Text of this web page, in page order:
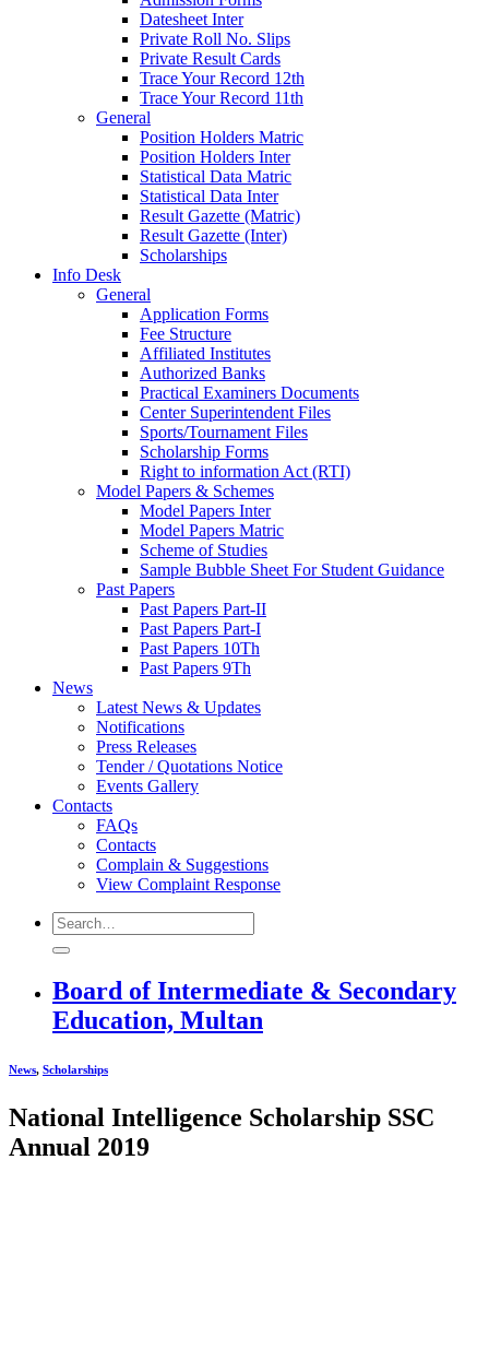
Datesheet Inter
Private Roll No. Slips
Private Result Cards
Trace Your Record 12th
Trace Your Record 11th
General
Position Holders Matric
Position Holders Inter
Statistical Data Matric
Statistical Data Inter
Result Gazette (Matric)
Result Gazette (Inter)
Scholarships
Info Desk
General
Application Forms
Fee Structure
Affiliated Institutes
Authorized Banks
Practical Examiners Documents
Center Superintendent Files
Sports/Tournament Files
Scholarship Forms
Right to information Act (RTI)
Model Papers & Schemes
Model Papers Inter
Model Papers Matric
Scheme of Studies
Sample Bubble Sheet For Student Guidance
Past Papers
Past Papers Part-II
Past Papers Part-I
Past Papers 10Th
Past Papers 9Th
News
Latest News & Updates
Notifications
Press Releases
Tender / Quotations Notice
Events Gallery
Contacts
FAQs
Contacts
Complain & Suggestions
View Complaint Response
Board of Intermediate & Secondary
Education, Multan
News, Scholarships
National Intelligence Scholarship SSC
Annual 2019